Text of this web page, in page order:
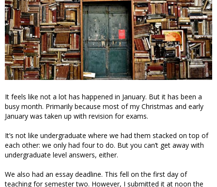
It feels like not a lot has happened in January. But it has been a
busy month. Primarily because most of my Christmas and early
January was taken up with revision for exams.
It’s not like undergraduate where we had them stacked on top of
each other: we only had four to do. But you can’t get away with
undergraduate level answers, either.
We also had an essay deadline. This fell on the first day of
teaching for semester two. However, I submitted it at noon the